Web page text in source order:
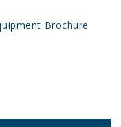
Brochure